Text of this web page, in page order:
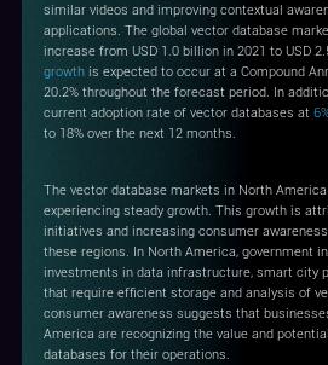
similar videos and improving contextual
applications. The global vector database
increase from USD 1.0 billion in 2021 to USD
growthis expected to occur at a Compound
20.2% throughout the forecast period. In
current adoption rate of vector databases at
to 18% over the next 12 months.
The vector database markets in North America
experiencing steady growth. This growth is
initiatives and increasing consumer
these regions. In North America, government
investments in data infrastructure, smart city
that require efficient storage and analysis of
consumer awareness suggests that
America are recognizing the value and
databases for their operations.